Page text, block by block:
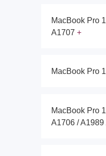
MacBook Pro
A1707
MacBook Pro
MacBook Pro
A1706 / A1989